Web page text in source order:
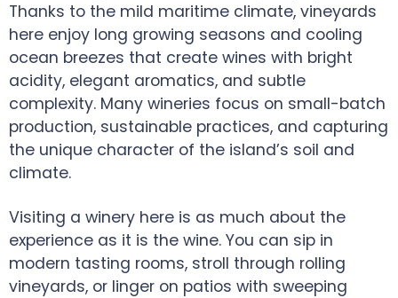
Thanks to the mild maritime climate, vineyards
here enjoy long growing seasons and cooling
ocean breezes that create wines with bright
acidity, elegant aromatics, and subtle
complexity. Many wineries focus on small-batch
production, sustainable practices, and capturing
the unique character of the island’s soil and
climate.
Visiting a winery here is as much about the
experience as it is the wine. You can sip in
modern tasting rooms, stroll through rolling
vineyards, or linger on patios with sweeping